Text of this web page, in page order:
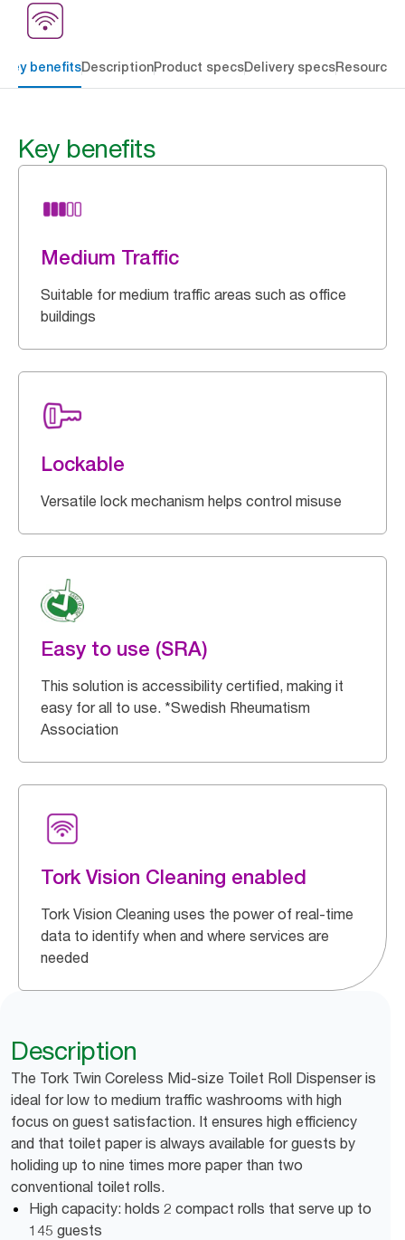
Key benefitsDescriptionProduct specsDelivery specsResources
Key benefits
Medium Traffic
Suitable for medium traffic areas such as office
buildings
Lockable
Versatile lock mechanism helps control misuse
Easy to use (SRA)
This solution is accessibility certified, making it
easy for all to use. *Swedish Rheumatism
Association
Tork Vision Cleaning enabled
Tork Vision Cleaning uses the power of real-time
data to identify when and where services are
needed
Description
The Tork Twin Coreless Mid-size Toilet Roll Dispenser is
ideal for low to medium traffic washrooms with high
focus on guest satisfaction. It ensures high efficiency
and that toilet paper is always available for guests by
holiding up to nine times more paper than two
conventional toilet rolls.
High capacity: holds 2 compact rolls that serve up to
145 guests